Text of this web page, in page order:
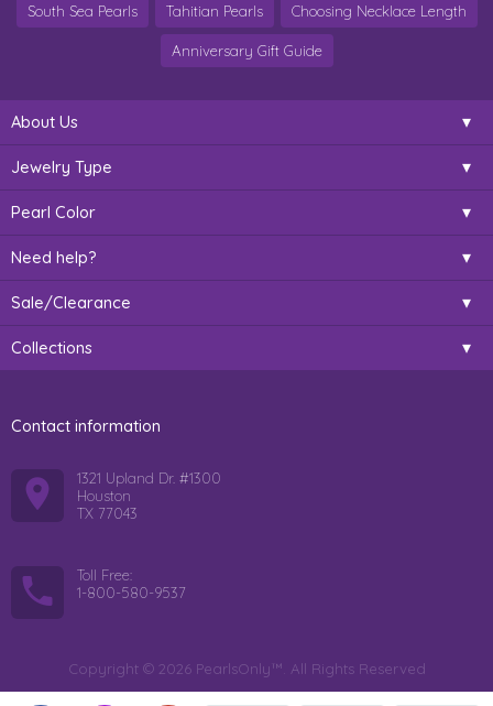
South Sea Pearls Tahitian Pearls Choosing Necklace Length
Anniversary Gift Guide
About Us
Jewelry Type
Pearl Color
Need help?
Sale/Clearance
Collections
Contact information
1321 Upland Dr. #1300
Houston
TX 77043
Toll Free:
1-800-580-9537
Copyright © 2026 PearlsOnly™. All Rights Reserved